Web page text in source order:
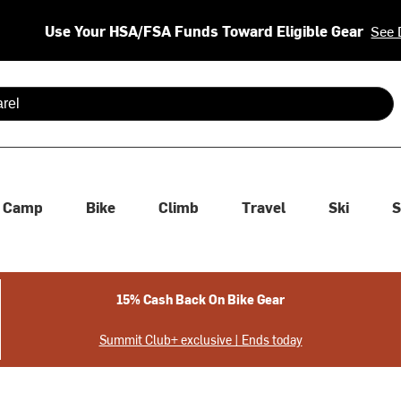
Use Your HSA/FSA Funds Toward Eligible Gear See
are available use up and down arrows to review and enter
Camp Bike Climb Travel Ski
15% Cash Back On Bike Gear
Summit Club+ exclusive | Ends today